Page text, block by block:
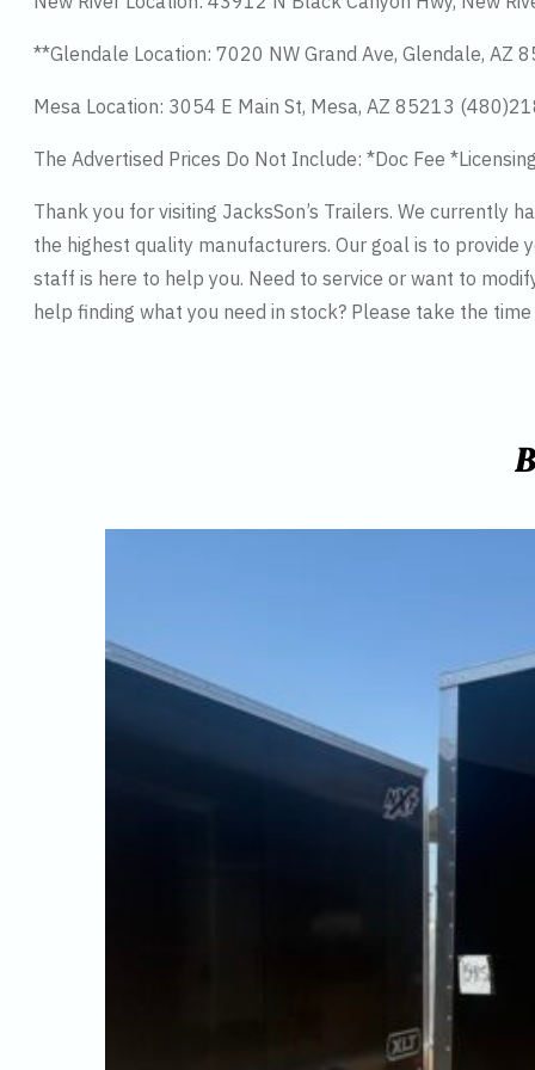
**Glendale Location: 7020 NW Grand Ave, Glendale,
Mesa Location: 3054 E Main St, Mesa, AZ 85213
The Advertised Prices Do Not Include: *Doc Fee
Thank you for visiting JacksSon’s Trailers. We currently
the highest quality manufacturers. Our goal is to
staff is here to help you. Need to service or want to
help finding what you need in stock? Please take the